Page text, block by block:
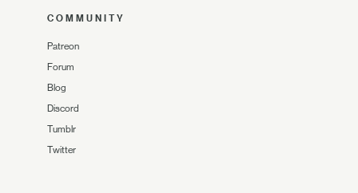
COMMUNITY
Patreon
Forum
Blog
Discord
Tumblr
Twitter